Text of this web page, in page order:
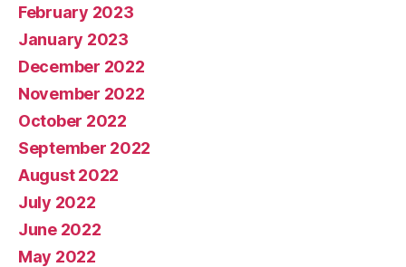
February 2023
January 2023
December 2022
November 2022
October 2022
September 2022
August 2022
July 2022
June 2022
May 2022